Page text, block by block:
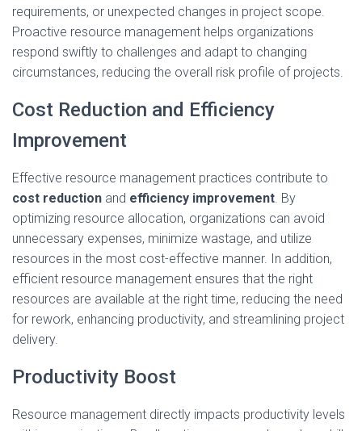
requirements, or unexpected changes in project scope.
Proactive resource management helps organizations
respond swiftly to challenges and adapt to changing
circumstances, reducing the overall risk profile of projects.
Cost Reduction and Efficiency
Improvement
Effective resource management practices contribute to
cost reduction and efficiency improvement. By
optimizing resource allocation, organizations can avoid
unnecessary expenses, minimize wastage, and utilize
resources in the most cost-effective manner. In addition,
efficient resource management ensures that the right
resources are available at the right time, reducing the need
for rework, enhancing productivity, and streamlining project
delivery.
Productivity Boost
Resource management directly impacts productivity levels